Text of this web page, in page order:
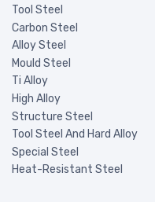
Tool Steel
Carbon Steel
Alloy Steel
Mould Steel
Ti Alloy
High Alloy
Structure Steel
Tool Steel And Hard Alloy
Special Steel
Heat-Resistant Steel